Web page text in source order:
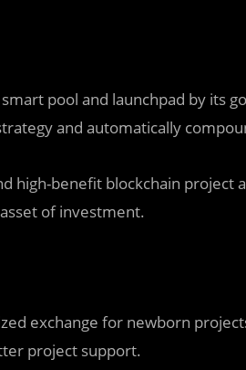
pool and launchpad by its
and automatically
high-benefit blockchain
of investment.
exchange for newborn
project support.